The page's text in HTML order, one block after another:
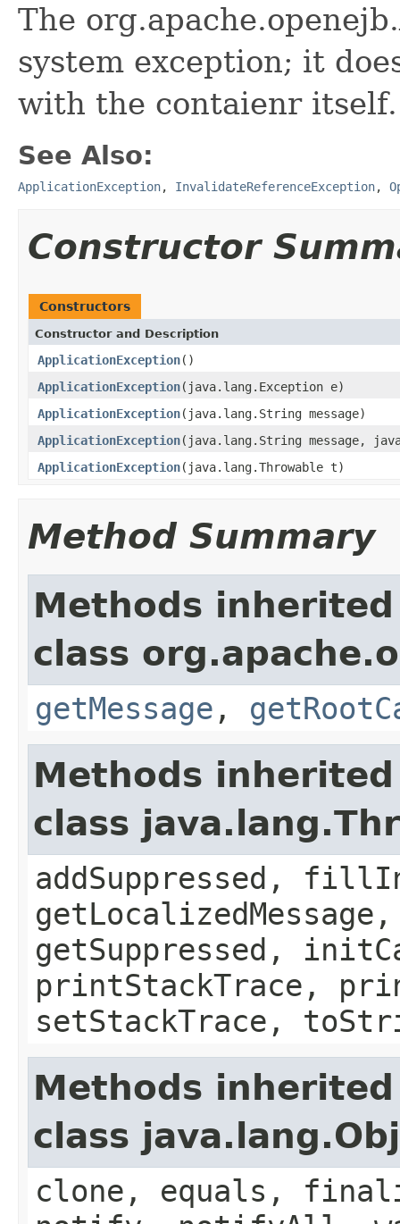
The
system exception; it
with the contaienr itself.
See Also:
ApplicationException, InvalidateReferenceException,
Constructor
Constructors
Constructor and Description
ApplicationException()
ApplicationException(java.lang.Exception e)
ApplicationException(java.lang.String message)
ApplicationException(java.lang.String message,
ApplicationException(java.lang.Throwable t)
Method Summary
Methods
class
getMessage ,
Methods
class
addSuppressed,
getSuppressed,
printStackTrace,
setStackTrace,
Methods
class
clone, equals,